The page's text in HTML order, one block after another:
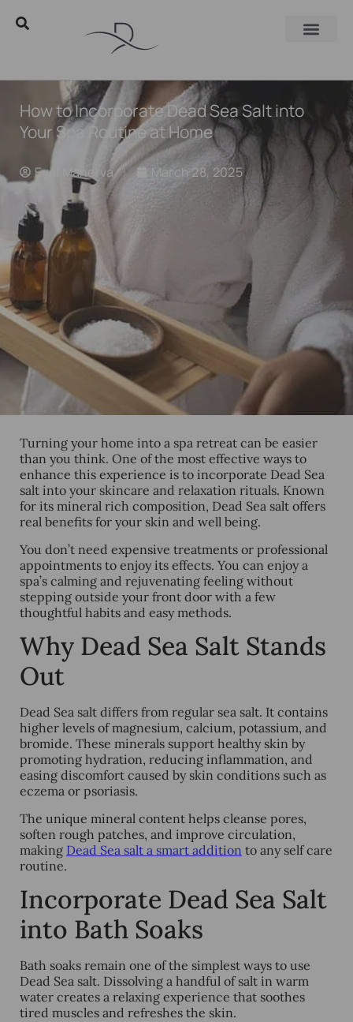
How to Incorporate Dead Sea Salt into
Your Spa Routine at Home
Eyal Manerva March 28, 2025
Turning your home into a spa retreat can be easier
than you think. One of the most effective ways to
enhance this experience is to incorporate Dead Sea
salt into your skincare and relaxation rituals. Known
for its mineral rich composition, Dead Sea salt offers
real benefits for your skin and well being.
You don’t need expensive treatments or professional
appointments to enjoy its effects. You can enjoy a
spa’s calming and rejuvenating feeling without
stepping outside your front door with a few
thoughtful habits and easy methods.
Why Dead Sea Salt Stands
Out
Dead Sea salt differs from regular sea salt. It contains
higher levels of magnesium, calcium, potassium, and
bromide. These minerals support healthy skin by
promoting hydration, reducing inflammation, and
easing discomfort caused by skin conditions such as
eczema or psoriasis.
The unique mineral content helps cleanse pores,
soften rough patches, and improve circulation,
making Dead Sea salt a smart addition to any self care
routine.
Incorporate Dead Sea Salt
into Bath Soaks
Bath soaks remain one of the simplest ways to use
Dead Sea salt. Dissolving a handful of salt in warm
water creates a relaxing experience that soothes
tired muscles and refreshes the skin.